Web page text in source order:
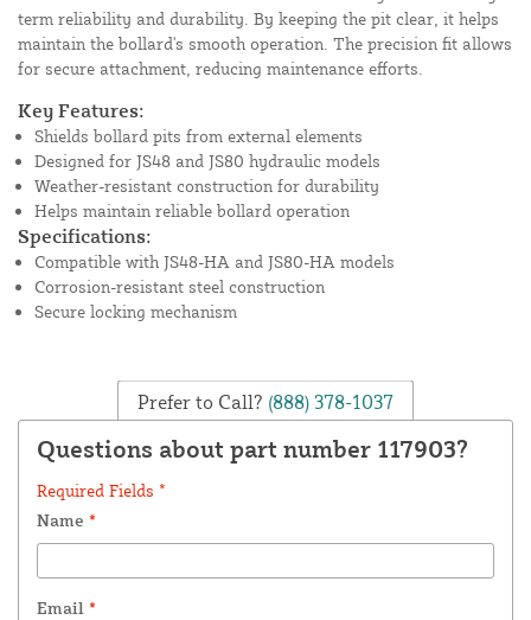
term reliability and durability. By keeping the pit clear, it helps
maintain the bollard's smooth operation. The precision fit allows
for secure attachment, reducing maintenance efforts.
Key Features:
Shields bollard pits from external elements
Designed for JS48 and JS80 hydraulic models
Weather-resistant construction for durability
Helps maintain reliable bollard operation
Specifications:
Compatible with JS48-HA and JS80-HA models
Corrosion-resistant steel construction
Secure locking mechanism
Prefer to Call? (888) 378-1037
Questions about part number 117903?
Required Fields *
Name *
Email *